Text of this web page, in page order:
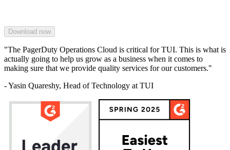
"The PagerDuty Operations Cloud is critical for TUI. This is what is
actually going to help us grow as a business when it comes to
making sure that we provide quality services for our customers."
- Yasin Quareshy, Head of Technology at TUI